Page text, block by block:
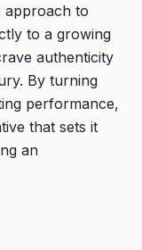
approach to
to a growing
authenticity
By turning
performance,
that sets it
an